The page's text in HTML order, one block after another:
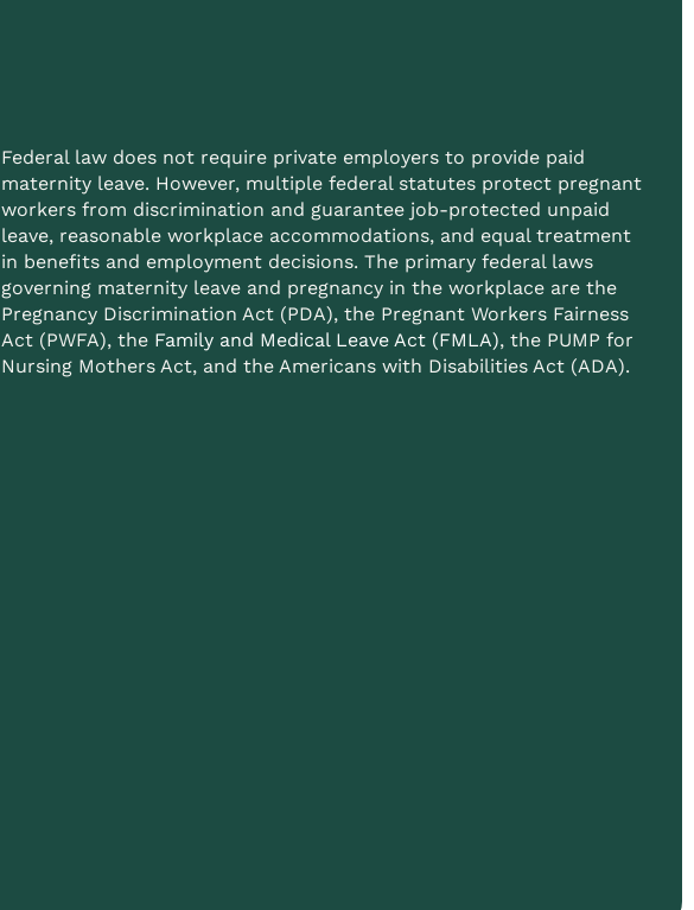
Federal law does not require private employers to provide paid
maternity leave. However, multiple federal statutes protect pregnant
workers from discrimination and guarantee job-protected unpaid
leave, reasonable workplace accommodations, and equal treatment
in benefits and employment decisions. The primary federal laws
governing maternity leave and pregnancy in the workplace are the
Pregnancy Discrimination Act (PDA), the Pregnant Workers Fairness
Act (PWFA), the Family and Medical Leave Act (FMLA), the PUMP for
Nursing Mothers Act, and the Americans with Disabilities Act (ADA).